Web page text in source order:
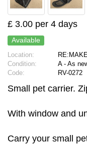
£ 3.00 per 4 days
Available
Location:
Condition:
A - As
Code:
RV-0272
Small pet carrier.
With window and
Carry your small